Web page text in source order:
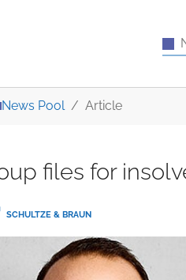
News Pool Article
files for
SCHULTZE & BRAUN